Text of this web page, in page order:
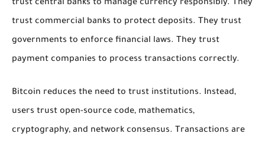
trust central banks to manage currency responsibly. They
trust commercial banks to protect deposits. They trust
governments to enforce financial laws. They trust
payment companies to process transactions correctly.
Bitcoin reduces the need to trust institutions. Instead,
users trust open-source code, mathematics,
cryptography, and network consensus. Transactions are